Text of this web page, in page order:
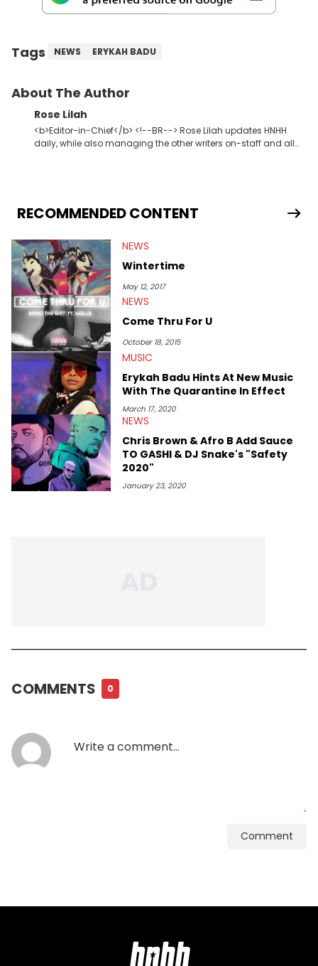
Tags NEWS ERYKAH BADU
About The Author
Rose Lilah
<b>Editor-in-Chief</b> <!--BR--> Rose Lilah updates HNHH
daily, while also managing the other writers on-staff and all
Rocks, Jay Z, The-Dream, Curren$y, Drake, Ab-Soul, Boldy
James, Outkast, Kevin Gates
RECOMMENDED CONTENT
NEWS
Wintertime
May 12, 2017
NEWS
Come Thru For U
October 18, 2015
MUSIC
Erykah Badu Hints At New Music
With The Quarantine In Effect
March 17, 2020
NEWS
Chris Brown & Afro B Add Sauce
TO GASHI & DJ Snake's "Safety
2020"
January 23, 2020
COMMENTS 0
Comment